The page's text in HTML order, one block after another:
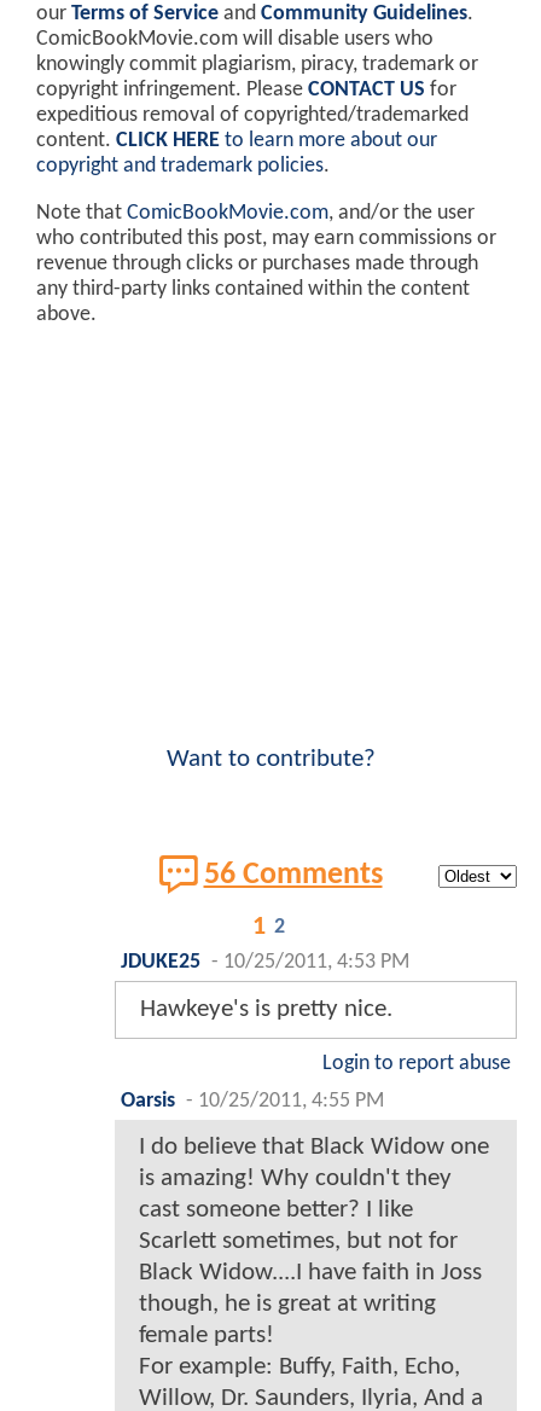
our Terms of Service and Community Guidelines.
ComicBookMovie.com will disable users who
knowingly commit plagiarism, piracy, trademark or
copyright infringement. Please CONTACT US for
expeditious removal of copyrighted/trademarked
content. CLICK HERE to learn more about our
copyright and trademark policies.
Note that ComicBookMovie.com, and/or the user
who contributed this post, may earn commissions or
revenue through clicks or purchases made through
any third-party links contained within the content
above.
Want to contribute?
56 Comments
1 2
JDUKE25 - 10/25/2011, 4:53 PM
Hawkeye's is pretty nice.
Login to report abuse
Oarsis - 10/25/2011, 4:55 PM
I do believe that Black Widow one
is amazing! Why couldn't they
cast someone better? I like
Scarlett sometimes, but not for
Black Widow....I have faith in Joss
though, he is great at writing
female parts!
For example: Buffy, Faith, Echo,
Willow, Dr. Saunders, Ilyria, And a